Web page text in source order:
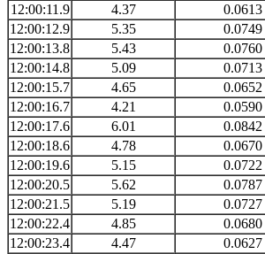
12:00:11.9
4.37 0.0613
12:00:12.9
5.35 0.0749
12:00:13.8
5.43 0.0760
12:00:14.8
5.09 0.0713
12:00:15.7
4.65 0.0652
12:00:16.7
4.21 0.0590
12:00:17.6
6.01 0.0842
12:00:18.6
4.78 0.0670
12:00:19.6
5.15 0.0722
12:00:20.5
5.62 0.0787
12:00:21.5
5.19 0.0727
12:00:22.4
4.85 0.0680
12:00:23.4
4.47 0.0627